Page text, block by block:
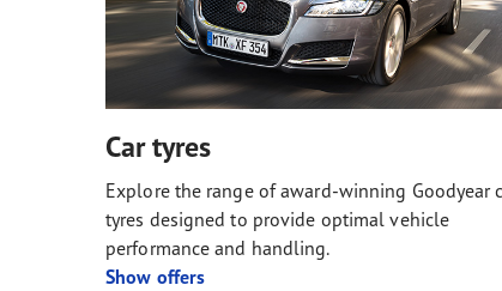
Car tyres
Explore the range of award-winning Goodyear
tyres designed to provide optimal vehicle
performance and handling.
Show offers